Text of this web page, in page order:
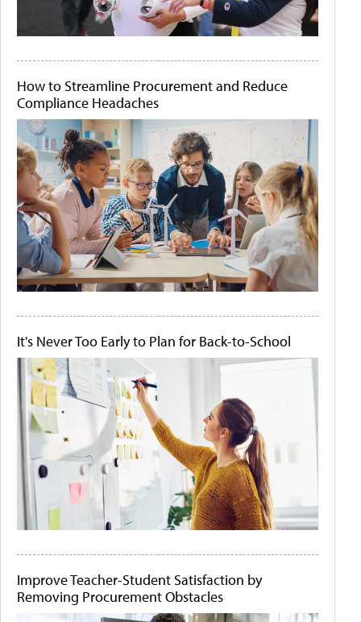
How to Streamline Procurement and Reduce
Compliance Headaches
It's Never Too Early to Plan for Back-to-School
Improve Teacher-Student Satisfaction by
Removing Procurement Obstacles